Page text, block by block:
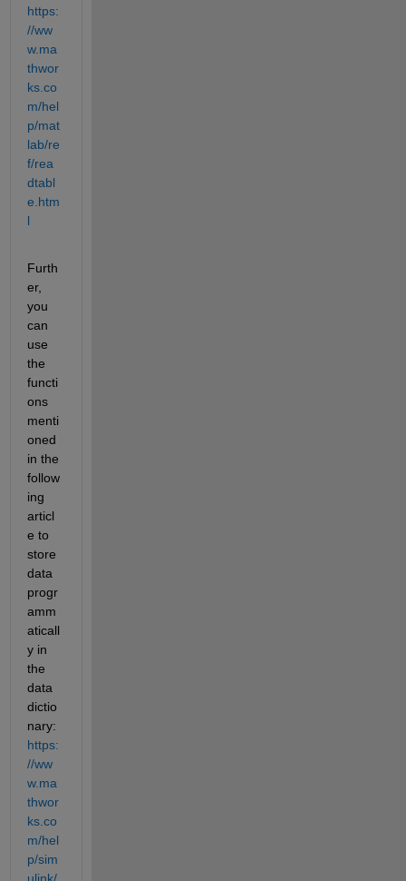
https:
//ww
w.ma
thwor
ks.co
m/hel
p/mat
lab/re
f/rea
dtabl
e.htm
l
Furth
er,
you
can
use
the
functi
ons
menti
oned
in the
follow
ing
articl
e to
store
data
progr
amm
aticall
y in
the
data
dictio
nary:
https:
//ww
w.ma
thwor
ks.co
m/hel
p/sim
ulink/